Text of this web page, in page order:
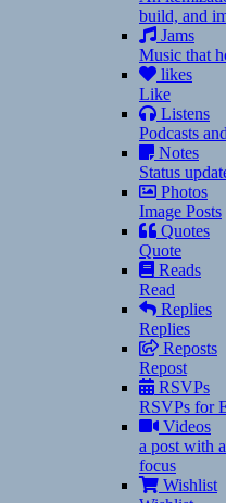
build, and
Jams
Music that
likes
Like
Listens
Podcasts
Notes
Status
Photos
Image Posts
Quotes
Quote
Reads
Read
Replies
Replies
Reposts
Repost
RSVPs
RSVPs for
Videos
a post with
focus
Wishlist